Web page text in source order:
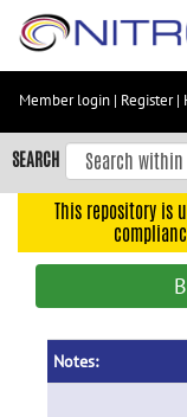
Skip
content
Skip
to
navigation
Member login | Register|
SEARCH
This repository is
Notes: